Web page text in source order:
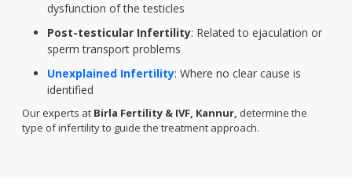
dysfunction of the testicles
Post-testicular Infertility: Related to ejaculation or
sperm transport problems
Unexplained Infertility: Where no clear cause is
identified
Our experts at Birla Fertility & IVF, Kannur, determine the
type of infertility to guide the treatment approach.